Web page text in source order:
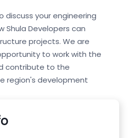
your engineering
Shula Developers can
projects. We are
to work with the
contribute to the
region's development